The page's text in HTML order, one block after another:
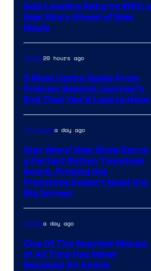
Solo Leveling Returns With a
New Story Ahead of New
Movie
Anime20 hours ago
5 Most Useful Spells From
Frieren: Beyond Journey’s
End That You’d Love to Have
TV Showsa day ago
Star Wars’ New Show Earns
a Perfect Rotten Tomatoes
Score, Proving the
Franchise Doesn’t Need the
Big Screen
Animea day ago
One Of The Scariest Manga
of All Time Has Never
Received An Anime